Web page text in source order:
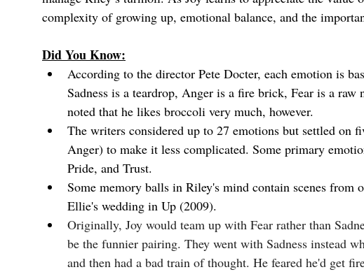
complexity of growing up, emotional balance, and the
Did You Know:
According to the director Pete Docter, each emotion is
Sadness is a teardrop, Anger is a fire brick, Fear is a
noted that he likes broccoli very much, however.
The writers considered up to 27 emotions but settled on
Anger) to make it less complicated. Some primary
Pride, and Trust.
Some memory balls in Riley's mind contain scenes from
Ellie's wedding in Up (2009).
Originally, Joy would team up with Fear rather than
be the funnier pairing. They went with Sadness instead
and then had a bad train of thought. He feared he'd get